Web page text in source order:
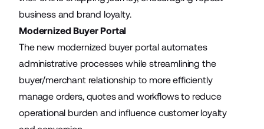
business and brand loyalty.
Modernized Buyer Portal
The new modernized buyer portal automates
administrative processes while streamlining the
buyer/merchant relationship to more efficiently
manage orders, quotes and workflows to reduce
operational burden and influence customer loyalty